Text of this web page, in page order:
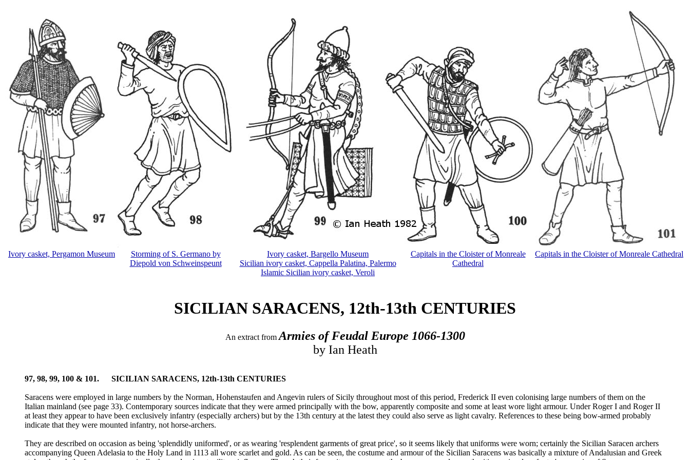
Ivory casket, Pergamon Museum
Storming of S. Germano by
Diepold von Schweinspeunt
Ivory casket, Bargello Museum
Sicilian ivory casket, Cappella Palatina, Palermo
Islamic Sicilian ivory casket, Veroli
Capitals in the Cloister of Monreale
Cathedral
Capitals in the Cloister of Monreale Cathedral
SICILIAN SARACENS, 12th-13th CENTURIES
An extract from Armies of Feudal Europe 1066-1300
by Ian Heath
97, 98, 99, 100 & 101. SICILIAN SARACENS, 12th-13th CENTURIES
Saracens were employed in large numbers by the Norman, Hohenstaufen and Angevin rulers of Sicily throughout most of this period, Frederick II even colonising large numbers of them on the
Italian mainland (see page 33). Contemporary sources indicate that they were armed principally with the bow, apparently composite and some at least wore light armour. Under Roger I and Roger II
at least they appear to have been exclusively infantry (especially archers) but by the 13th century at the latest they could also serve as light cavalry. References to these being bow-armed probably
indicate that they were mounted infantry, not horse-archers.
They are described on occasion as being 'splendidly uniformed', or as wearing 'resplendent garments of great price', so it seems likely that uniforms were worn; certainly the Sicilian Saracen archers
accompanying Queen Adelasia to the Holy Land in 1113 all wore scarlet and gold. As can be seen, the costume and armour of the Sicilian Saracens was basically a mixture of Andalusian and Greek